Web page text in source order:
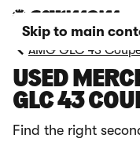
Skip to main
AMG GLC 43
USED
GLC 43
Find the right